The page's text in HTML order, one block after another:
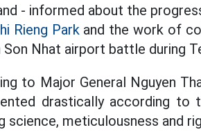
- informed about the
Rieng Parkand the work of
Son Nhat airport battle during
to Major General Nguyen
drastically according
science, meticulousness and